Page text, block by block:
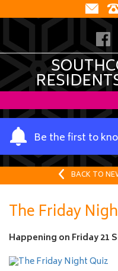
Be the first to
Y
o
u
a
m
e
BACK TO
The Friday
Happening on Friday 21